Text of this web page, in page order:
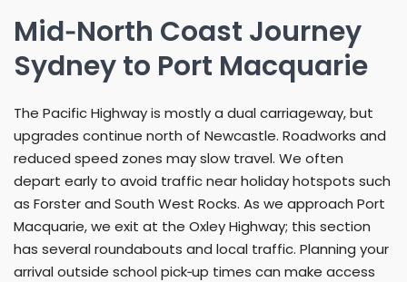
Mid‑North Coast Journey
Sydney to Port Macquarie
The Pacific Highway is mostly a dual carriageway, but
upgrades continue north of Newcastle. Roadworks and
reduced speed zones may slow travel. We often
depart early to avoid traffic near holiday hotspots such
as Forster and South West Rocks. As we approach Port
Macquarie, we exit at the Oxley Highway; this section
has several roundabouts and local traffic. Planning your
arrival outside school pick‑up times can make access